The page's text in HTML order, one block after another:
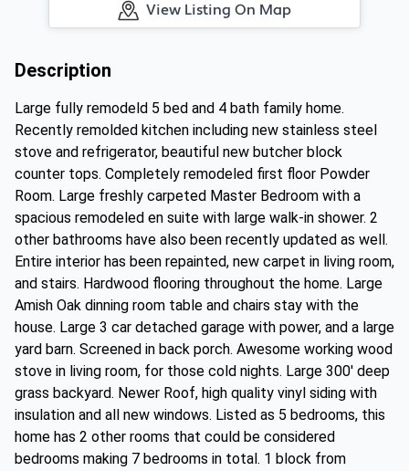
View Listing On Map
Description
Large fully remodeld 5 bed and 4 bath family home.
Recently remolded kitchen including new stainless steel
stove and refrigerator, beautiful new butcher block
counter tops. Completely remodeled first floor Powder
Room. Large freshly carpeted Master Bedroom with a
spacious remodeled en suite with large walk-in shower. 2
other bathrooms have also been recently updated as well.
Entire interior has been repainted, new carpet in living room,
and stairs. Hardwood flooring throughout the home. Large
Amish Oak dinning room table and chairs stay with the
house. Large 3 car detached garage with power, and a large
yard barn. Screened in back porch. Awesome working wood
stove in living room, for those cold nights. Large 300' deep
grass backyard. Newer Roof, high quality vinyl siding with
insulation and all new windows. Listed as 5 bedrooms, this
home has 2 other rooms that could be considered
bedrooms making 7 bedrooms in total. 1 block from